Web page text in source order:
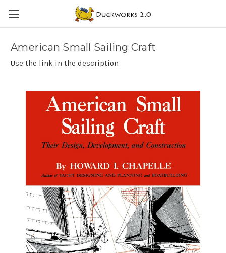
American Small Sailing Craft
Use the link in the description